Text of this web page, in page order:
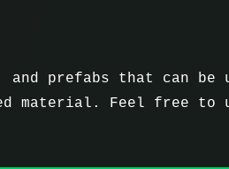
prefabs that can be
material. Feel free